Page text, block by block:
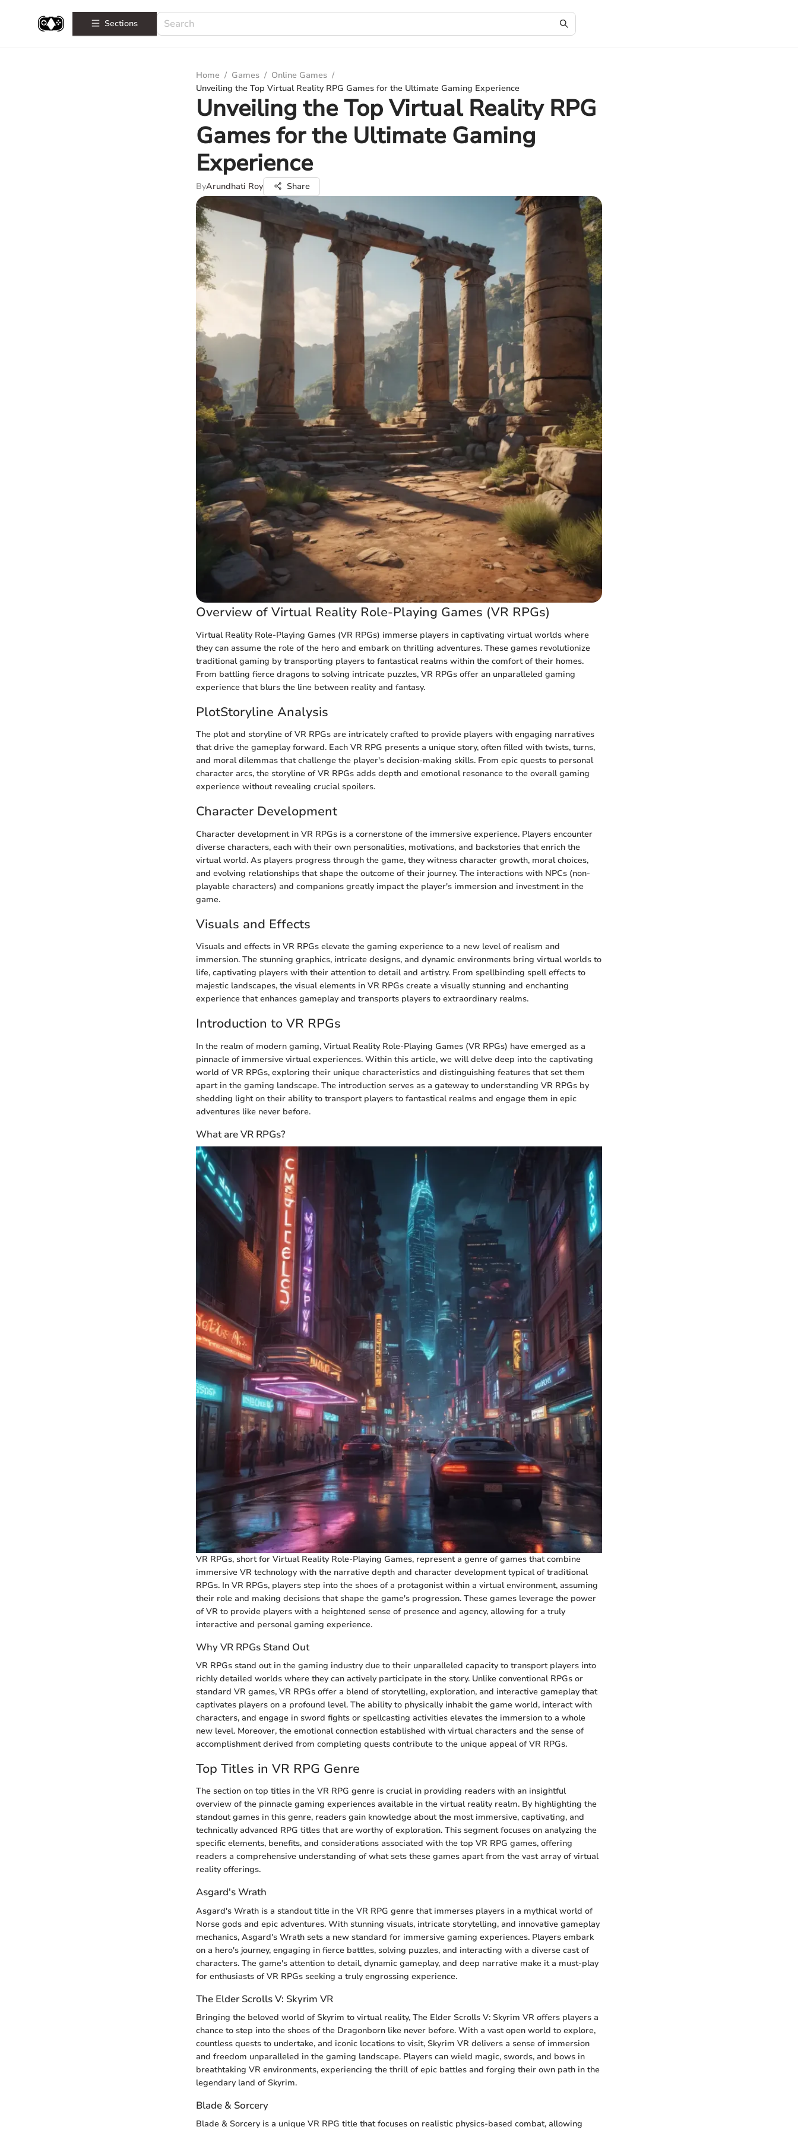
Sections
Home / Games / Online Games /
Unveiling the Top Virtual Reality RPG Games for the Ultimate Gaming Experience
Unveiling the Top Virtual Reality RPG
Games for the Ultimate Gaming
Experience
ByArundhati Roy Share
Overview of Virtual Reality Role-Playing Games (VR RPGs)
Virtual Reality Role-Playing Games (VR RPGs) immerse players in captivating virtual worlds where
they can assume the role of the hero and embark on thrilling adventures. These games revolutionize
traditional gaming by transporting players to fantastical realms within the comfort of their homes.
From battling fierce dragons to solving intricate puzzles, VR RPGs offer an unparalleled gaming
experience that blurs the line between reality and fantasy.
PlotStoryline Analysis
The plot and storyline of VR RPGs are intricately crafted to provide players with engaging narratives
that drive the gameplay forward. Each VR RPG presents a unique story, often filled with twists, turns,
and moral dilemmas that challenge the player's decision-making skills. From epic quests to personal
character arcs, the storyline of VR RPGs adds depth and emotional resonance to the overall gaming
experience without revealing crucial spoilers.
Character Development
Character development in VR RPGs is a cornerstone of the immersive experience. Players encounter
diverse characters, each with their own personalities, motivations, and backstories that enrich the
virtual world. As players progress through the game, they witness character growth, moral choices,
and evolving relationships that shape the outcome of their journey. The interactions with NPCs (non-
playable characters) and companions greatly impact the player's immersion and investment in the
game.
Visuals and Effects
Visuals and effects in VR RPGs elevate the gaming experience to a new level of realism and
immersion. The stunning graphics, intricate designs, and dynamic environments bring virtual worlds to
life, captivating players with their attention to detail and artistry. From spellbinding spell effects to
majestic landscapes, the visual elements in VR RPGs create a visually stunning and enchanting
experience that enhances gameplay and transports players to extraordinary realms.
Introduction to VR RPGs
In the realm of modern gaming, Virtual Reality Role-Playing Games (VR RPGs) have emerged as a
pinnacle of immersive virtual experiences. Within this article, we will delve deep into the captivating
world of VR RPGs, exploring their unique characteristics and distinguishing features that set them
apart in the gaming landscape. The introduction serves as a gateway to understanding VR RPGs by
shedding light on their ability to transport players to fantastical realms and engage them in epic
adventures like never before.
What are VR RPGs?
VR RPGs, short for Virtual Reality Role-Playing Games, represent a genre of games that combine
immersive VR technology with the narrative depth and character development typical of traditional
RPGs. In VR RPGs, players step into the shoes of a protagonist within a virtual environment, assuming
their role and making decisions that shape the game's progression. These games leverage the power
of VR to provide players with a heightened sense of presence and agency, allowing for a truly
interactive and personal gaming experience.
Why VR RPGs Stand Out
VR RPGs stand out in the gaming industry due to their unparalleled capacity to transport players into
richly detailed worlds where they can actively participate in the story. Unlike conventional RPGs or
standard VR games, VR RPGs offer a blend of storytelling, exploration, and interactive gameplay that
captivates players on a profound level. The ability to physically inhabit the game world, interact with
characters, and engage in sword fights or spellcasting activities elevates the immersion to a whole
new level. Moreover, the emotional connection established with virtual characters and the sense of
accomplishment derived from completing quests contribute to the unique appeal of VR RPGs.
Top Titles in VR RPG Genre
The section on top titles in the VR RPG genre is crucial in providing readers with an insightful
overview of the pinnacle gaming experiences available in the virtual reality realm. By highlighting the
standout games in this genre, readers gain knowledge about the most immersive, captivating, and
technically advanced RPG titles that are worthy of exploration. This segment focuses on analyzing the
specific elements, benefits, and considerations associated with the top VR RPG games, offering
readers a comprehensive understanding of what sets these games apart from the vast array of virtual
reality offerings.
Asgard's Wrath
Asgard's Wrath is a standout title in the VR RPG genre that immerses players in a mythical world of
Norse gods and epic adventures. With stunning visuals, intricate storytelling, and innovative gameplay
mechanics, Asgard's Wrath sets a new standard for immersive gaming experiences. Players embark
on a hero's journey, engaging in fierce battles, solving puzzles, and interacting with a diverse cast of
characters. The game's attention to detail, dynamic gameplay, and deep narrative make it a must-play
for enthusiasts of VR RPGs seeking a truly engrossing experience.
The Elder Scrolls V: Skyrim VR
Bringing the beloved world of Skyrim to virtual reality, The Elder Scrolls V: Skyrim VR offers players a
chance to step into the shoes of the Dragonborn like never before. With a vast open world to explore,
countless quests to undertake, and iconic locations to visit, Skyrim VR delivers a sense of immersion
and freedom unparalleled in the gaming landscape. Players can wield magic, swords, and bows in
breathtaking VR environments, experiencing the thrill of epic battles and forging their own path in the
legendary land of Skyrim.
Blade & Sorcery
Blade & Sorcery is a unique VR RPG title that focuses on realistic physics-based combat, allowing